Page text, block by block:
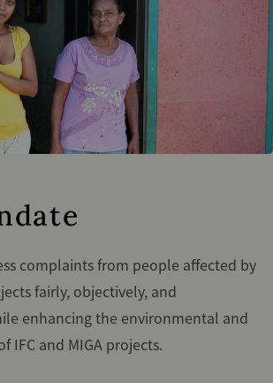
complaints from people affected by
fairly, objectively, and
enhancing the environmental and
IFC and MIGA projects.